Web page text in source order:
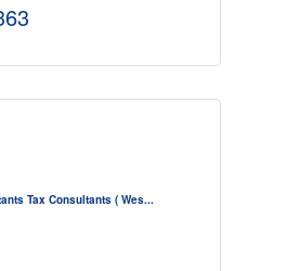
Tax Consultants ( Wes...